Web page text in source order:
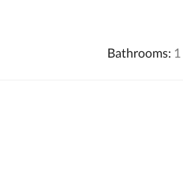
Bathrooms: 1